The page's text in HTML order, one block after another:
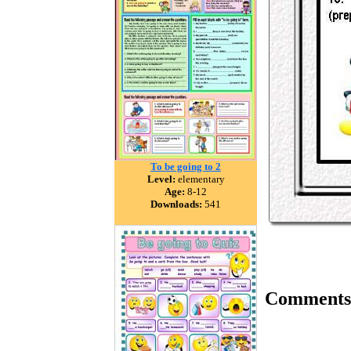
To be going to 2
Level: elementary
Age: 8-12
Downloads: 541